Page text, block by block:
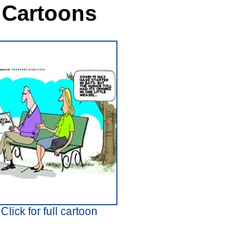
Cartoons
Click for full cartoon